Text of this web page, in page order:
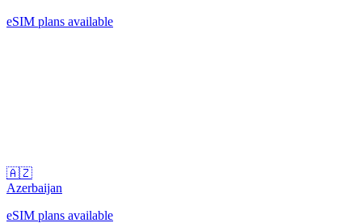
eSIM plans available
🇦🇿
Azerbaijan
eSIM plans available